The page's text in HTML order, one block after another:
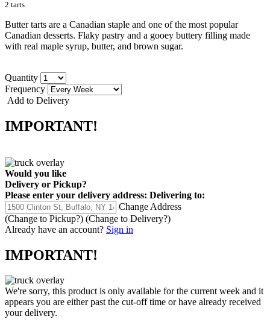
2 tarts
Butter tarts are a Canadian staple and one of the most popular
Canadian desserts. Flaky pastry and a gooey buttery filling made
with real maple syrup, butter, and brown sugar.
Quantity
Frequency
Add to Delivery
IMPORTANT!
Would you like
Delivery or Pickup?
Please enter your delivery address: Delivering to:
Change Address
(Change to Pickup?) (Change to Delivery?)
Already have an account? Sign in
IMPORTANT!
We're sorry, this product is only available for the current week and it
appears you are either past the cut-off time or have already received
your delivery.